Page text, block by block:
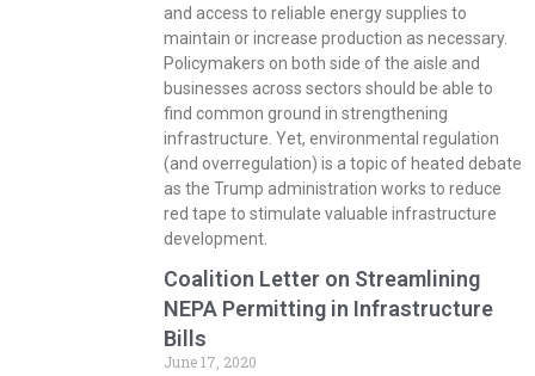
and access to reliable energy supplies to
maintain or increase production as necessary.
Policymakers on both side of the aisle and
businesses across sectors should be able to
find common ground in strengthening
infrastructure. Yet, environmental regulation
(and overregulation) is a topic of heated debate
as the Trump administration works to reduce
red tape to stimulate valuable infrastructure
development.
Coalition Letter on Streamlining
NEPA Permitting in Infrastructure
Bills
June 17, 2020